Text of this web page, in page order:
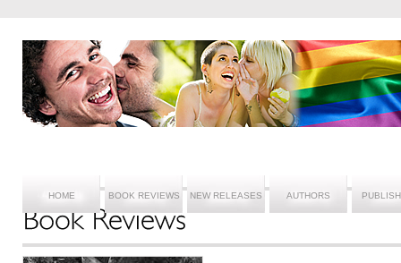
HOME BOOK REVIEWS NEW RELEASES AUTHORS